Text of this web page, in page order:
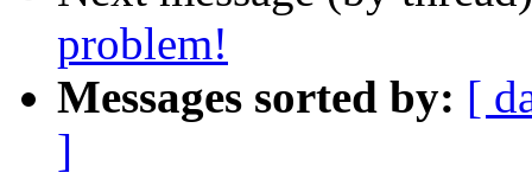
problem!
Messages sorted by: [
]